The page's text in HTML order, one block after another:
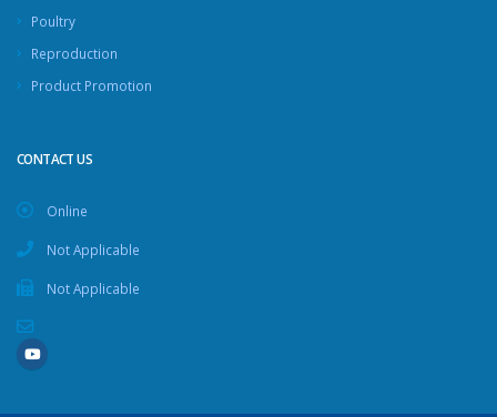
Poultry
Reproduction
Product Promotion
CONTACT US
Online
Not Applicable
Not Applicable